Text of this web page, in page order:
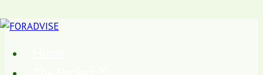
Skip
content